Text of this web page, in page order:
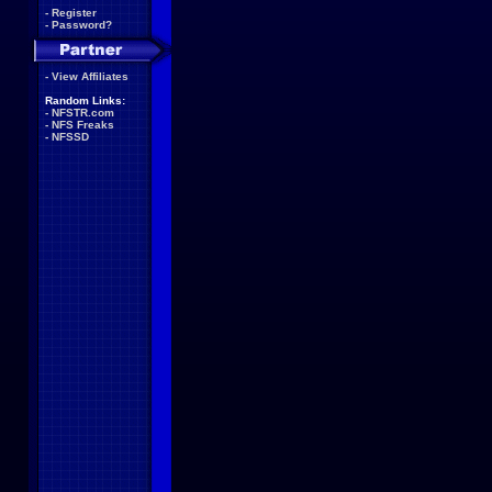
- Register
- Password?
- View Affiliates
Random Links:
- NFSTR.com
- NFS Freaks
- NFSSD